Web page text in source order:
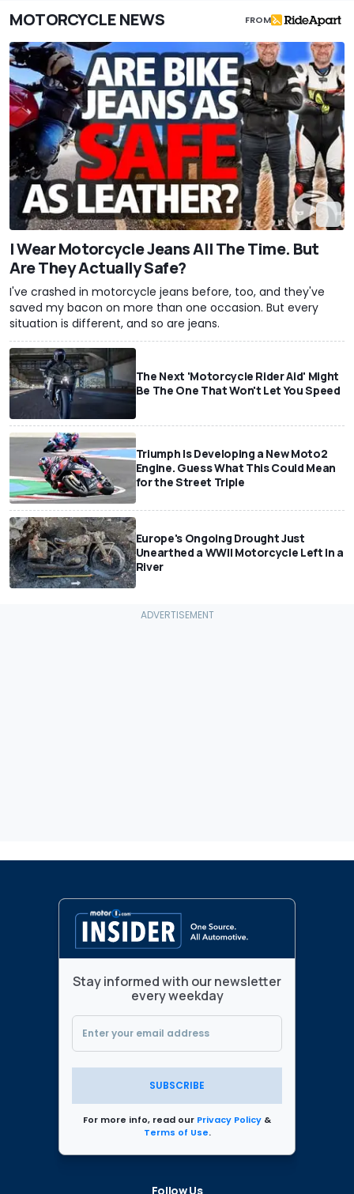
MOTORCYCLE NEWS FROM
I Wear Motorcycle Jeans All The Time. But
Are They Actually Safe?
I've crashed in motorcycle jeans before, too, and they've
saved my bacon on more than one occasion. But every
situation is different, and so are jeans.
The Next 'Motorcycle Rider Aid' Might
Be The One That Won't Let You Speed
Triumph Is Developing a New Moto2
Engine. Guess What This Could Mean
for the Street Triple
Europe's Ongoing Drought Just
Unearthed a WWII Motorcycle Left In a
River
Stay informed with our newsletter
every weekday
SUBSCRIBE
For more info, read our Privacy Policy &
Terms of Use.
Follow Us